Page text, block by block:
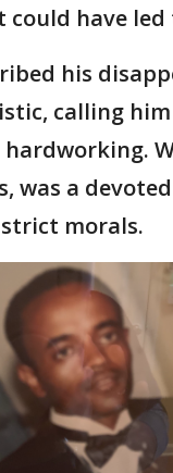
could have
his
calling
was a
morals.